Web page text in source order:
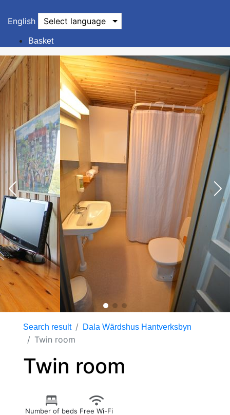
English Select language
Basket
Search result Dala Wärdshus Hantverksbyn
Twin room
Twin room
Number of beds Free Wi-Fi